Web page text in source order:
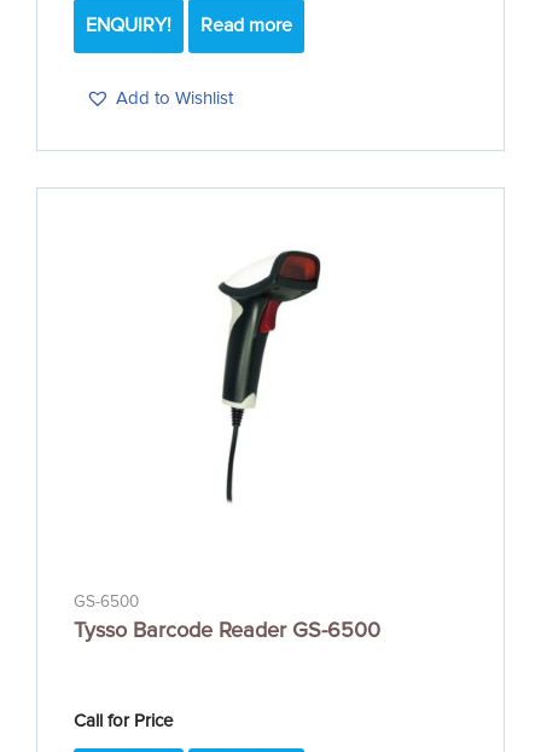
ENQUIRY!
Add to Wishlist
Read more
GS-6500
Tysso Barcode Reader GS-6500
Call for Price